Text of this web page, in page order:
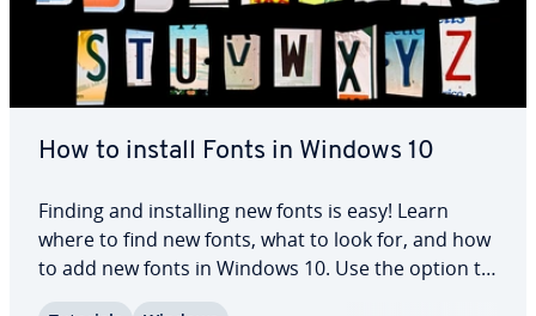
How to install Fonts in Windows 10
Finding and in­stalling new fonts is easy! Learn
where to find new fonts, what to look for, and how
to add new fonts in Windows 10. Use the option to